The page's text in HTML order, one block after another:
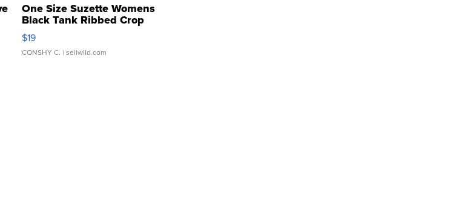
One Size Suzette Womens
Black Tank Ribbed Crop
Asymmetrical ...
$19
CONSHY C. | sellwild.com